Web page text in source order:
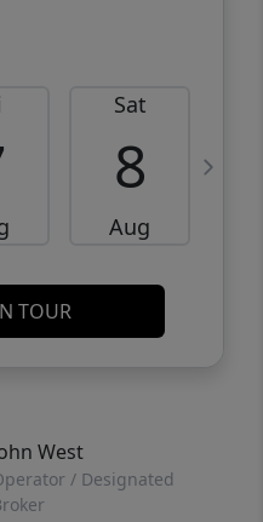
Sat
8
Aug
TOUR
West
/ Designated